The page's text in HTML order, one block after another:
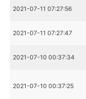
2021-07-11 07:27:56
2021-07-11 07:27:47
2021-07-10 00:37:34
2021-07-10 00:37:25